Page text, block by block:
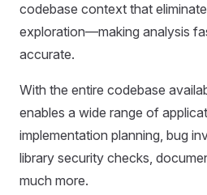
codebase context that
exploration—making analysis
accurate.
With the entire codebase
enables a wide range of
implementation planning, bug
library security checks,
much more.